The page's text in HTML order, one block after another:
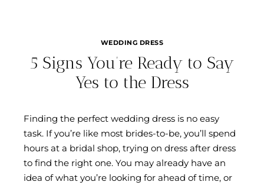
WEDDING DRESS
5 Signs You’re Ready to Say
Yes to the Dress
Finding the perfect wedding dress is no easy
task. If you’re like most brides-to-be, you’ll spend
hours at a bridal shop, trying on dress after dress
to find the right one. You may already have an
idea of what you’re looking for ahead of time, or